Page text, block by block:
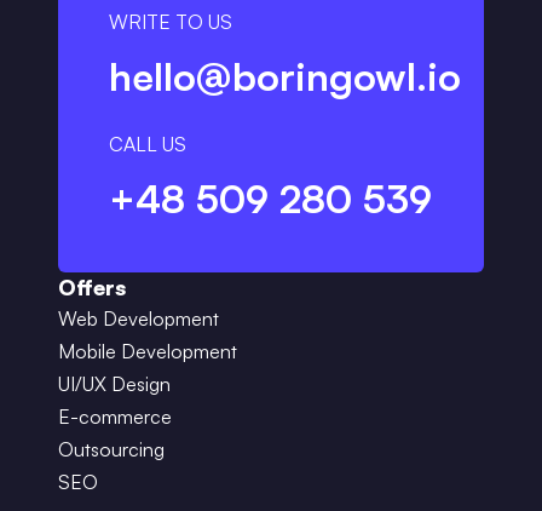
WRITE TO US
hello@boringowl.io
CALL US
+48 509 280 539
Offers
Web Development
Mobile Development
UI/UX Design
E-commerce
Outsourcing
SEO